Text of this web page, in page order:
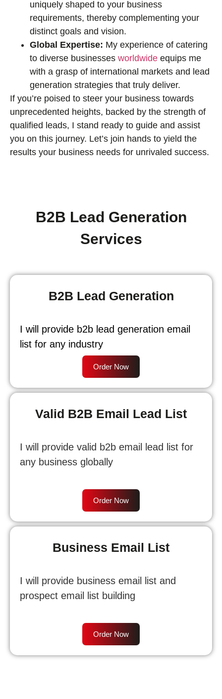
uniquely shaped to your business
requirements, thereby complementing your
distinct goals and vision.
Global Expertise: My experience of catering
to diverse businesses worldwide equips me
with a grasp of international markets and lead
generation strategies that truly deliver.
If you’re poised to steer your business towards
unprecedented heights, backed by the strength of
qualified leads, I stand ready to guide and assist
you on this journey. Let’s join hands to yield the
results your business needs for unrivaled success.
B2B Lead Generation
Services
B2B Lead Generation
I will provide b2b lead generation email
list for any industry
Order Now
Valid B2B Email Lead List
I will provide valid b2b email lead list for
any business globally
Order Now
Business Email List
I will provide business email list and
prospect email list building
Order Now